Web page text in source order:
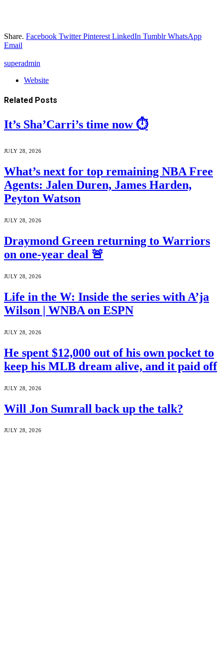
Share. Facebook Twitter Pinterest LinkedIn Tumblr WhatsApp
Email
superadmin
Website
Related Posts
It’s Sha’Carri’s time now ⏱️
JULY 28, 2026
What’s next for top remaining NBA Free
Agents: Jalen Duren, James Harden,
Peyton Watson
JULY 28, 2026
Draymond Green returning to Warriors
on one-year deal 🚨
JULY 28, 2026
Life in the W: Inside the series with A’ja
Wilson | WNBA on ESPN
JULY 28, 2026
He spent $12,000 out of his own pocket to
keep his MLB dream alive, and it paid off
JULY 28, 2026
Will Jon Sumrall back up the talk?
JULY 28, 2026